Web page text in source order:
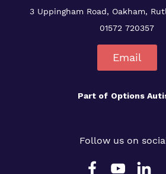
3 Uppingham Road, Oakham,
01572 720357
Email
Part of Options
Follow us on